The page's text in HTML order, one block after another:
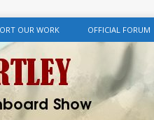
OUR WORK OFFICIAL FORUM